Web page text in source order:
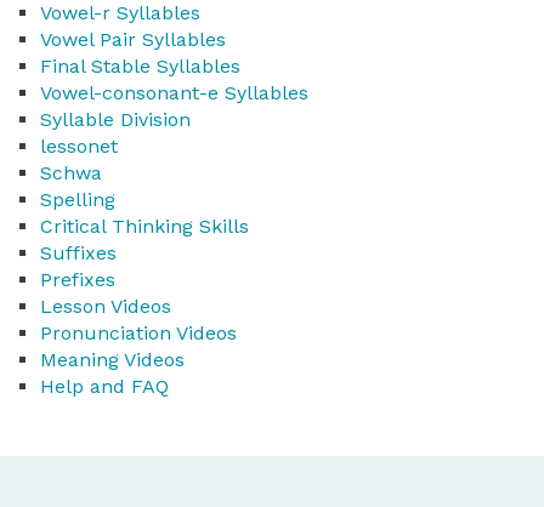
Vowel-r Syllables
Vowel Pair Syllables
Final Stable Syllables
Vowel-consonant-e Syllables
Syllable Division
lessonet
Schwa
Spelling
Critical Thinking Skills
Suffixes
Prefixes
Lesson Videos
Pronunciation Videos
Meaning Videos
Help and FAQ